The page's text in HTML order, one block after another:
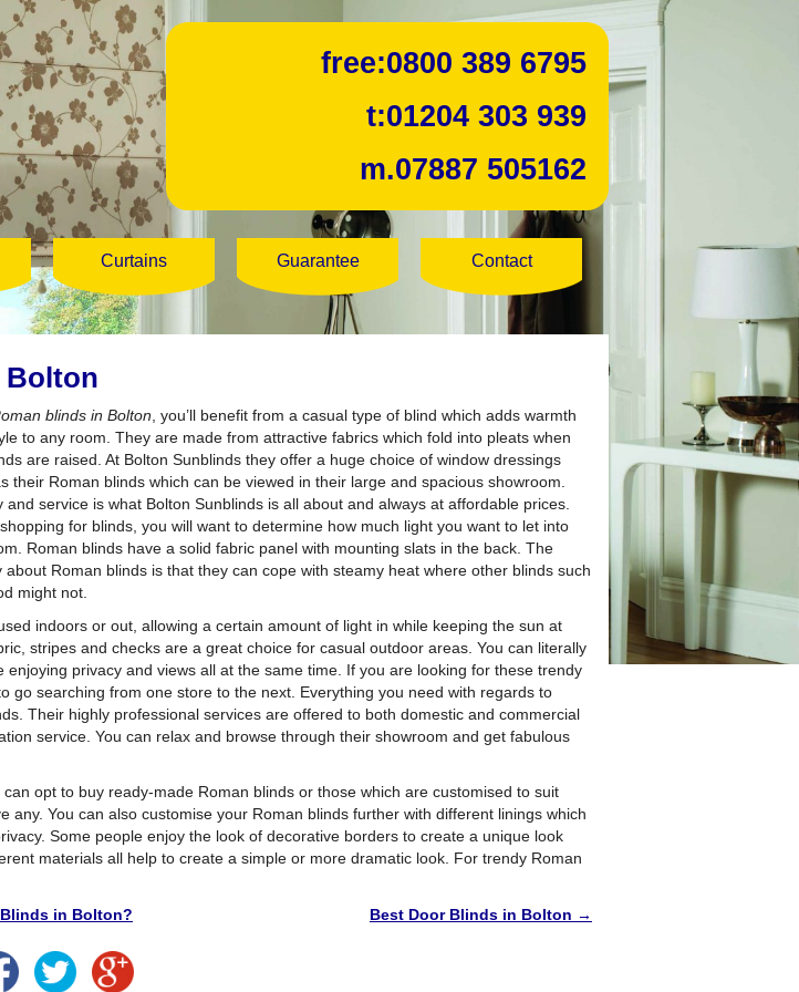
free:0800 389 6795
t:01204 303 939
m.07887 505162
Curtains Guarantee Contact
Bolton
blinds in Bolton , you’ll benefit from a casual type of blind which adds warmth
to any room. They are made from attractive fabrics which fold into pleats when
are raised. At Bolton Sunblinds they offer a huge choice of window dressings
their Roman blinds which can be viewed in their large and spacious showroom.
and service is what Bolton Sunblinds is all about and always at affordable prices.
for blinds, you will want to determine how much light you want to let into
Roman blinds have a solid fabric panel with mounting slats in the back. The
about Roman blinds is that they can cope with steamy heat where other blinds such
might not.
indoors or out, allowing a certain amount of light in while keeping the sun at
stripes and checks are a great choice for casual outdoor areas. You can literally
enjoying privacy and views all at the same time. If you are looking for these trendy
go searching from one store to the next. Everything you need with regards to
Their highly professional services are offered to both domestic and commercial
service. You can relax and browse through their showroom and get fabulous
can opt to buy ready-made Roman blinds or those which are customised to suit
any. You can also customise your Roman blinds further with different linings which
Some people enjoy the look of decorative borders to create a unique look
materials all help to create a simple or more dramatic look. For trendy Roman
Blinds in Bolton? Best Door Blinds in Bolton →